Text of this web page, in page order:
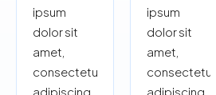
ipsum
dolor sit
amet,
consectetur
adipiscing
ipsum
dolor sit
amet,
consectetur
adipiscing